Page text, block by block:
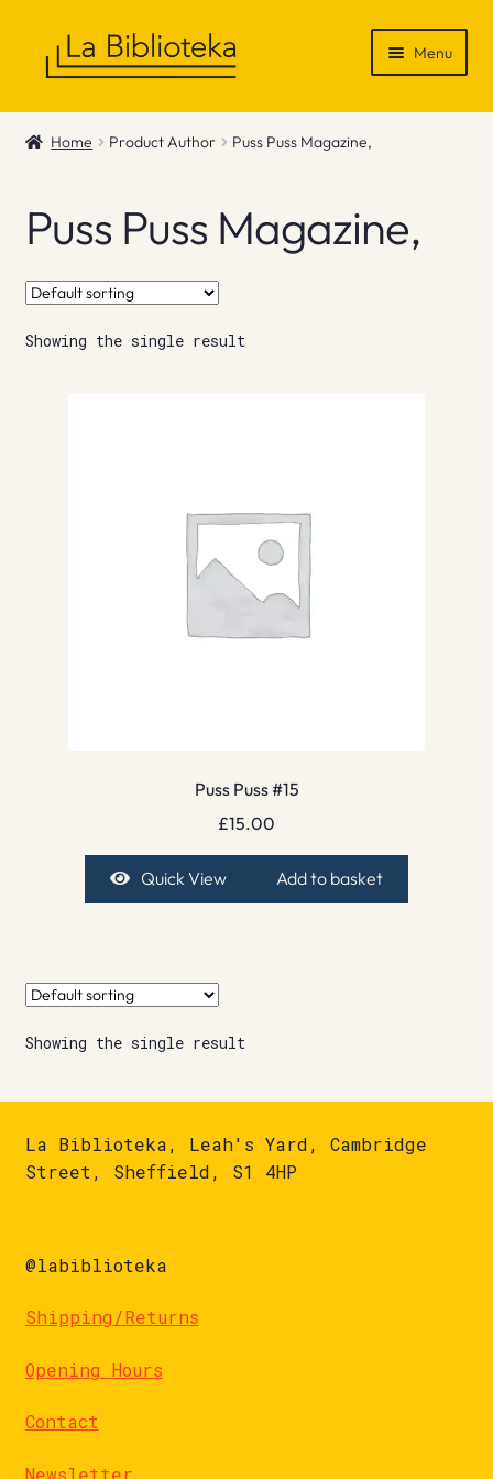
Menu
Shop
News & Recommendations
Info
Contact
Home Product Author Puss Puss Magazine,
Puss Puss Magazine,
Showing the single result
Puss Puss #15
£15.00
Quick View Add to basket
Showing the single result
La Biblioteka, Leah's Yard, Cambridge
Street, Sheffield, S1 4HP
@labiblioteka
Shipping/Returns
Opening Hours
Contact
Newsletter